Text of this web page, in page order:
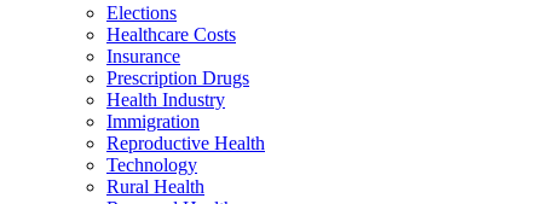
Elections
Healthcare Costs
Insurance
Prescription Drugs
Health Industry
Immigration
Reproductive Health
Technology
Rural Health